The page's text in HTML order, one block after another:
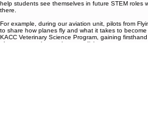
To bring these careers to life, we partner with local
help students see themselves in future STEM roles
there.
For example, during our aviation unit, pilots from